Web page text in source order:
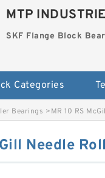
MTP
SKF Flange Block
Categories
Bearings >MR 10 RS
Needle